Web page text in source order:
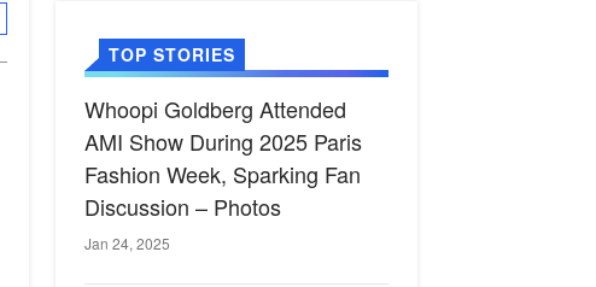
TOP STORIES
Whoopi Goldberg Attended
AMI Show During 2025 Paris
Fashion Week, Sparking Fan
Discussion – Photos
Jan 24, 2025